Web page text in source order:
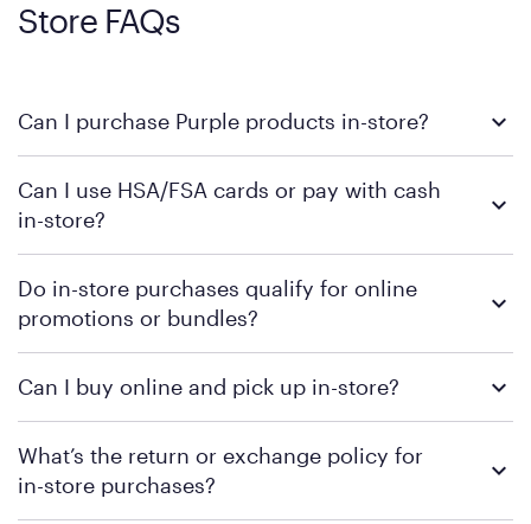
Store FAQs
Can I purchase Purple products in-store?
locations across the U.S. We encourage you to come try
Purple's exclusive, pressure-relieving GelFlex Grid® technology
Can I use HSA/FSA cards or pay with cash
in-store?
retailer's policy to confirm available payment methods and
financing support.
Do in-store purchases qualify for online
promotions or bundles?
contacting your local store to confirm current available
Can I buy online and pick up in-store?
contacting your local store to explore your purchasing options.
What’s the return or exchange policy for
in-store purchases?